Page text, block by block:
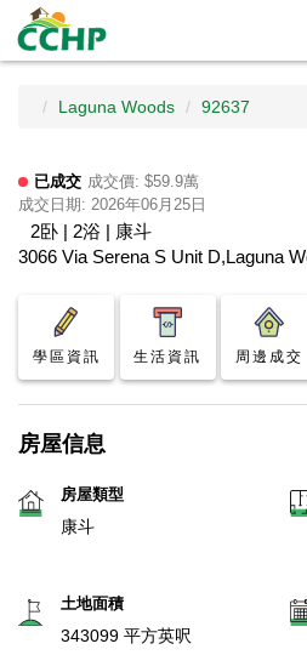
Laguna Woods 92637
已成交 成交價: $59.9萬
成交日期: 2026年06月25日
2卧 | 2浴 | 康斗
3066 Via Serena S Unit D,Laguna
學區資訊 生活資訊 周邊成交
房屋信息
房屋類型
康斗
土地面積
343099 平方英呎